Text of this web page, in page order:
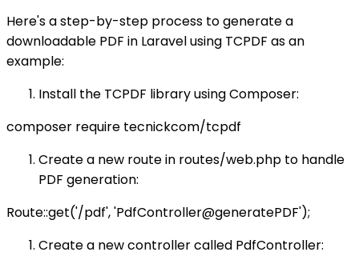
Here's a step-by-step process to generate a
downloadable PDF in Laravel using TCPDF as an
example:
Install the TCPDF library using Composer:
composer require tecnickcom/tcpdf
Create a new route in routes/web.php to handle
PDF generation:
Route::get('/pdf', 'PdfController@generatePDF');
Create a new controller called PdfController: